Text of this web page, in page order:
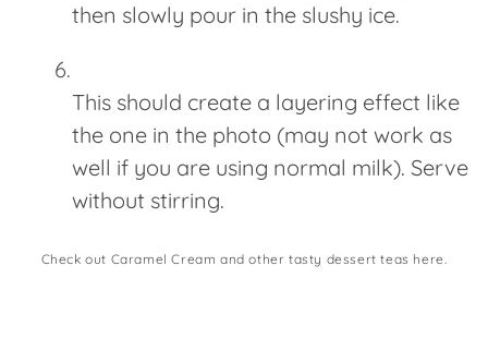
then slowly pour in the slushy ice.
This should create a layering effect like
the one in the photo (may not work as
well if you are using normal milk). Serve
without stirring.
Check out Caramel Cream and other tasty dessert teas here.